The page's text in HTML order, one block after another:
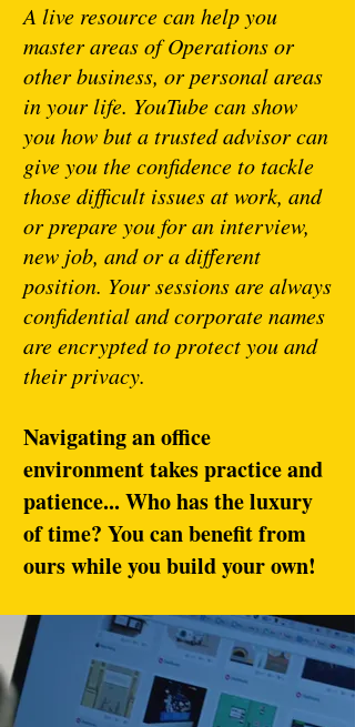
A live resource can help you
master areas of Operations or
other business, or personal areas
in your life. YouTube can show
you how but a trusted advisor can
give you the confidence to tackle
those difficult issues at work, and
or prepare you for an interview,
new job, and or a different
position. Your sessions are always
confidential and corporate names
are encrypted to protect you and
their privacy.
Navigating an office
environment takes practice and
patience... Who has the luxury
of time? You can benefit from
ours while you build your own!